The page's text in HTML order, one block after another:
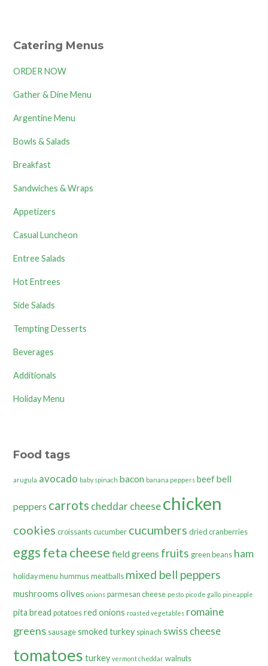
Catering Menus
ORDER NOW
Gather & Dine Menu
Argentine Menu
Bowls & Salads
Breakfast
Sandwiches & Wraps
Appetizers
Casual Luncheon
Entree Salads
Hot Entrees
Side Salads
Tempting Desserts
Beverages
Additionals
Holiday Menu
Food tags
arugula avocado baby spinach bacon banana peppers beefbell
peppers carrots cheddar cheesechicken
cookies croissants cucumber cucumbers dried cranberries
eggsfeta cheese field greens fruits green beans ham
holiday menu hummus meatballs mixed bell peppers
mushrooms olives onions parmesan cheese pesto pico de gallo pineapple
pita bread potatoes red onions roasted vegetables romaine
greens sausage smoked turkey spinach swiss cheese
tomatoes turkey vermont cheddar walnuts